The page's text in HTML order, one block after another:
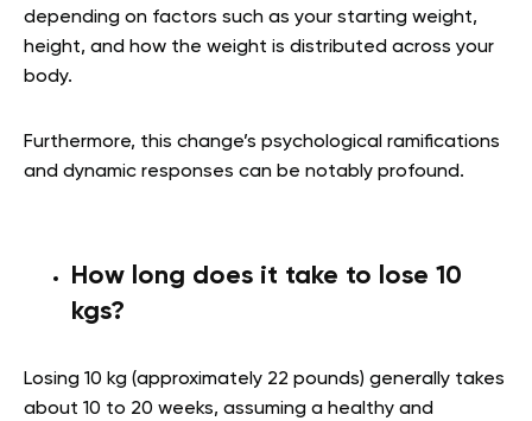
depending on factors such as your starting weight,
height, and how the weight is distributed across your
body.
Furthermore, this change’s psychological ramifications
and dynamic responses can be notably profound.
How long does it take to lose 10
kgs?
Losing 10 kg (approximately 22 pounds) generally takes
about 10 to 20 weeks, assuming a healthy and